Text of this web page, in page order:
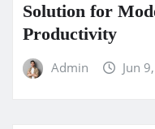
Solution for
Productivity
Admin Jun